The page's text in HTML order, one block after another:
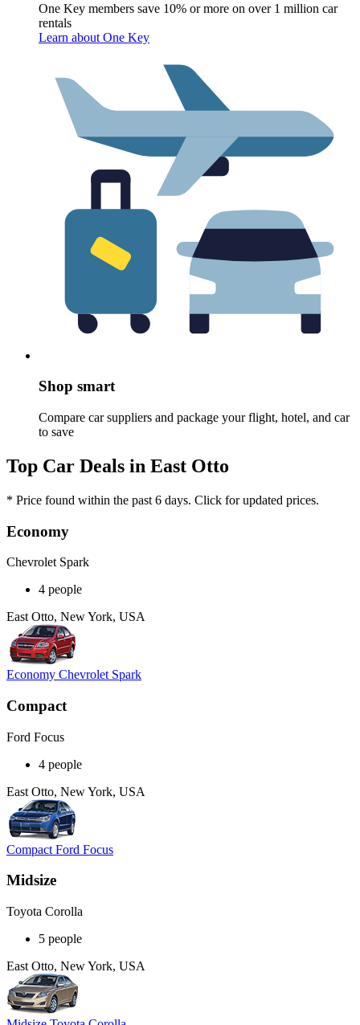
One Key members save 10% or more on over 1 million car
rentals
Learn about One Key
Shop smart
Compare car suppliers and package your flight, hotel, and car
to save
Top Car Deals in East Otto
* Price found within the past 6 days. Click for updated prices.
Economy
Chevrolet Spark
4 people
East Otto, New York, USA
Economy Chevrolet Spark
Compact
Ford Focus
4 people
East Otto, New York, USA
Compact Ford Focus
Midsize
Toyota Corolla
5 people
East Otto, New York, USA